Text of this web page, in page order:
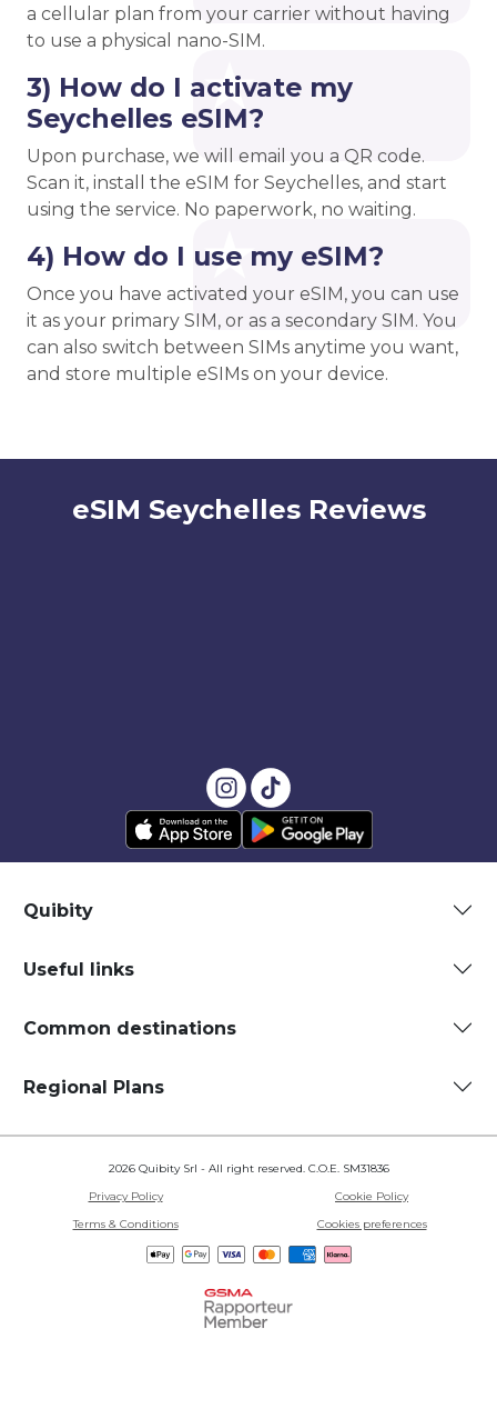
a cellular plan from your carrier without having
to use a physical nano-SIM.
3) How do I activate my
Seychelles eSIM?
Upon purchase, we will email you a QR code.
Scan it, install the eSIM for Seychelles, and start
using the service. No paperwork, no waiting.
4) How do I use my eSIM?
Once you have activated your eSIM, you can use
it as your primary SIM, or as a secondary SIM. You
can also switch between SIMs anytime you want,
and store multiple eSIMs on your device.
eSIM Seychelles Reviews
Quibity
Useful links
Common destinations
Regional Plans
2026 Quibity Srl - All right reserved. C.O.E. SM31836
Privacy Policy
Cookie Policy
Terms & Conditions
Cookies preferences